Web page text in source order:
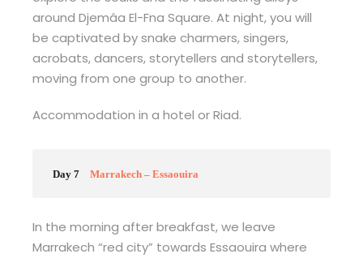
around Djemâa El-Fna Square. At night, you will
be captivated by snake charmers, singers,
acrobats, dancers, storytellers and storytellers,
moving from one group to another.
Accommodation in a hotel or Riad.
Day 7 Marrakech – Essaouira
In the morning after breakfast, we leave
Marrakech “red city” towards Essaouira where